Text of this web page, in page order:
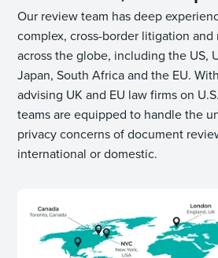
Our review team has deep
complex, cross-border litigation
across the globe, including the US,
Japan, South Africa and the EU.
advising UK and EU law firms on
teams are equipped to handle the
privacy concerns of document
international or domestic.